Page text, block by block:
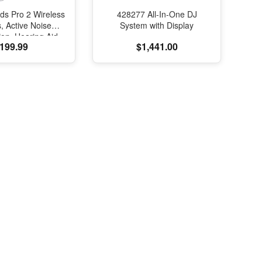
Pro 2 Wireless
Active Noise
Hearing Aid
Bluetooth
428277 All-In-One DJ
System with Display
$1,441.00